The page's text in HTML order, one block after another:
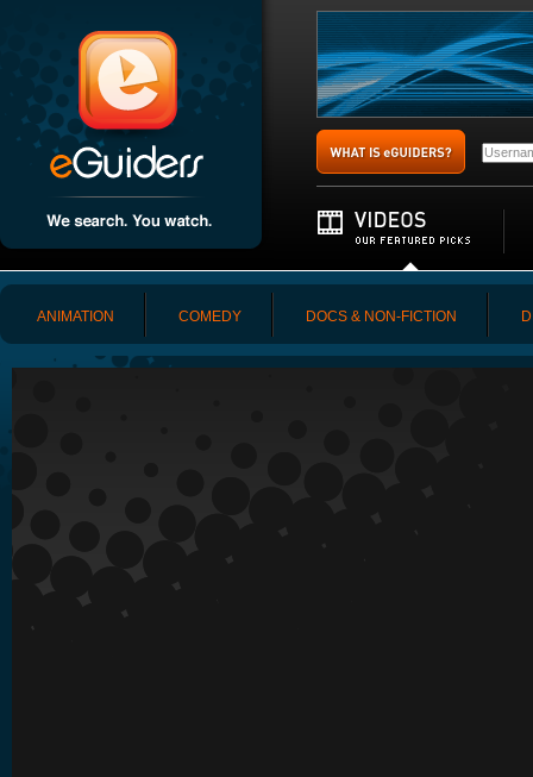
ANIMATION COMEDY DOCS & NON-FICTION